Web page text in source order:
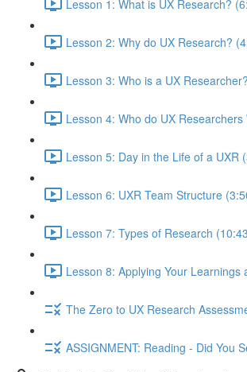
Lesson 1: What is UX Research?
Lesson 2: Why do UX Research?
Lesson 3: Who is a UX
Lesson 4: Who do UX
Lesson 5: Day in the Life of a UXR
Lesson 6: UXR Team Structure
Lesson 7: Types of Research
Lesson 8: Applying Your Learnings
The Zero to UX Research
ASSIGNMENT: Reading - Did You